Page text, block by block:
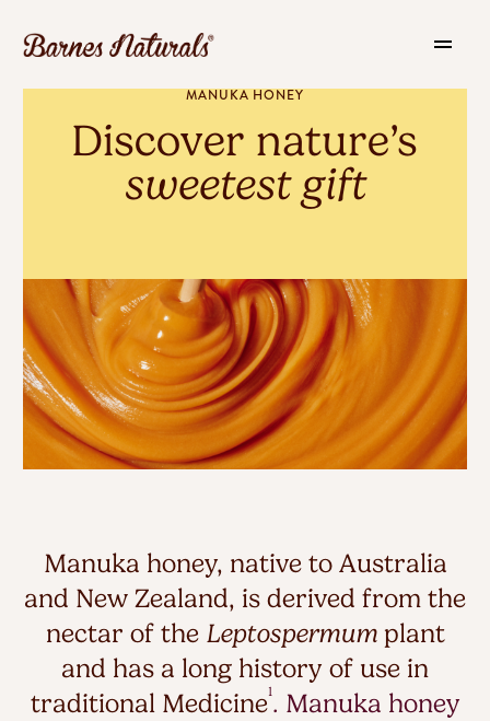
MANUKA HONEY
Discover nature’s
sweetest gift
Manuka honey, native to Australia
and New Zealand, is derived from the
nectar of the Leptospermumplant
and has a long history of use in
traditional Medicine1. Manuka honey